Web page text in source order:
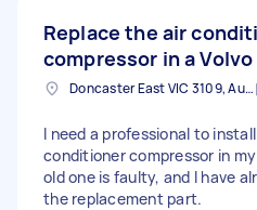
Replace the air
compressor in a Volvo
Doncaster East VIC 3109, Australia
I need a professional to
conditioner compressor in
old one is faulty, and I have
the replacement part.